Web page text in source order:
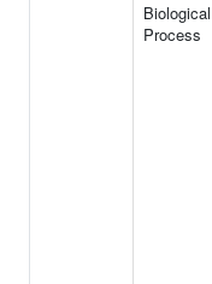
Biological
Process